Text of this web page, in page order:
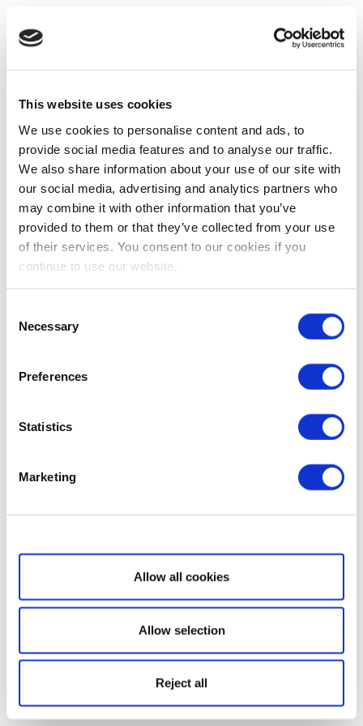
This website uses cookies
We use cookies to personalise content and ads, to
provide social media features and to analyse our traffic.
We also share information about your use of our site with
our social media, advertising and analytics partners who
may combine it with other information that you’ve
provided to them or that they’ve collected from your use
of their services. You consent to our cookies if you
continue to use our website.
Selection
Necessary
Preferences
Statistics
Marketing
Show details
Allow all cookies
Allow selection
Reject all